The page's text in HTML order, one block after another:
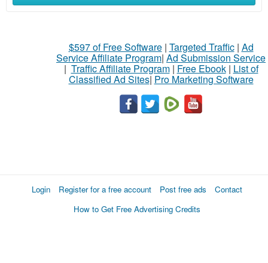
$597 of Free Software| Targeted Traffic| Ad
Service Affiliate Program| Ad Submission Service
| Traffic Affiliate Program| Free Ebook| List of
Classified Ad Sites| Pro Marketing Software
Login Register for a free account Post free ads
Contact
How to Get Free Advertising Credits